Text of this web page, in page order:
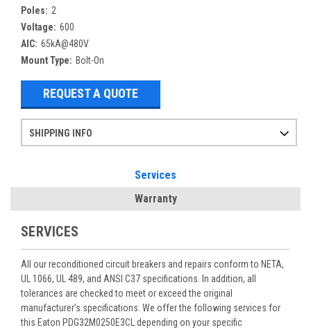
Poles: 2
Voltage: 600
AIC: 65kA@480V
Mount Type: Bolt-On
REQUEST A QUOTE
SHIPPING INFO
Services
Warranty
SERVICES
All our reconditioned circuit breakers and repairs conform to NETA,
UL 1066, UL 489, and ANSI C37 specifications. In addition, all
tolerances are checked to meet or exceed the original
manufacturer’s specifications. We offer the following services for
this Eaton PDG32M0250E3CL depending on your specific